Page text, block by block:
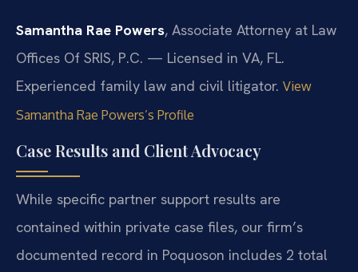
Samantha Rae Powers, Associate Attorney at Law
Offices Of SRIS, P.C. — Licensed in VA, FL.
Experienced family law and civil litigator. View
Samantha Rae Powers’s Profile
Case Results and Client Advocacy
While specific partner support results are
contained within private case files, our firm’s
documented record in Poquoson includes 2 total